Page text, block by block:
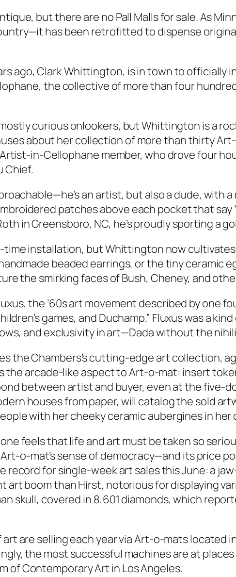
but there are no Pall Malls for sale. As
has been retrofitted to dispense
ago, Clark Whittington, is in town to officially
the collective of more than four
curious onlookers, but Whittington is a
about her collection of more than thirty
in-Cellophane member, who drove four
Chief.
an artist, but also a dude, with
patches above each pocket that say
in Greensboro, NC, he’s proudly sporting a
time installation, but Whittington now
beaded earrings, or the tiny ceramic
the smirking faces of Bush, Cheney, and
the ’60s art movement described by one
games, and Duchamp.” Fluxus was a
and exclusivity in art—Dada without the
the Chambers’s cutting-edge art collection,
the arcade-like aspect to Art-o-mat: insert
between artist and buyer, even at the five-
houses from paper, will catalog the sold
with her cheeky ceramic aubergines in her
feels that life and art must be taken so
o-mat’s sense of democracy—and its price
for single-week art sales this June: a
boom than Hirst, notorious for displaying
skull, covered in 8,601 diamonds, which
are selling each year via Art-o-mats located
the most successful machines are at
of Contemporary Art in Los Angeles.